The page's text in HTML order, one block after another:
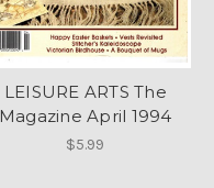
LEISURE ARTS The
Magazine April 1994
$5.99